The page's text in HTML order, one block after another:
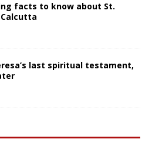
facts to know about St.
last spiritual testament,